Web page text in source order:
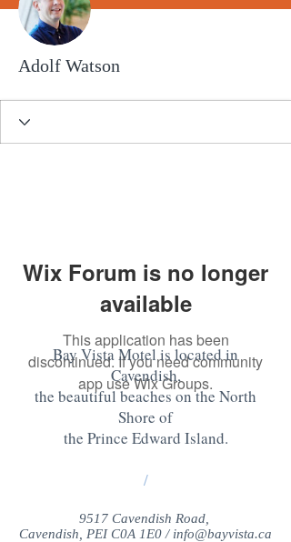
Adolf Watson
Wix Forum is no longer
available
This application has been
discontinued. If you need community
app use Wix Groups.
Bay Vista Motel is located in
Cavendish,
the beautiful beaches on the North
Shore of
the Prince Edward Island.
/
9517 Cavendish Road,
Cavendish, PEI C0A 1E0 / info@bayvista.ca